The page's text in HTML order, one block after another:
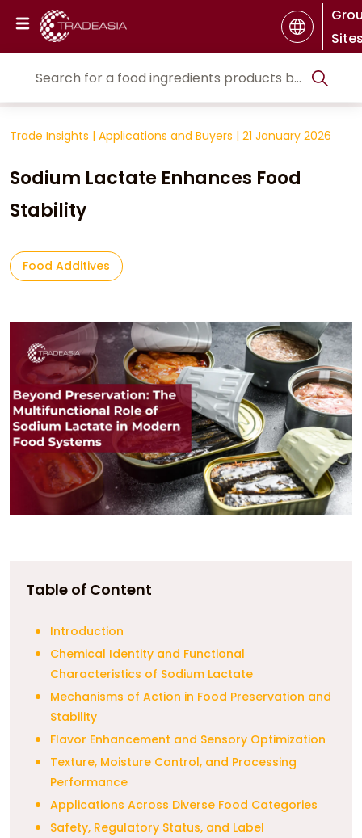
Trade Insights | Applications and Buyers | 21 January 2026
Sodium Lactate Enhances Food
Stability
Food Additives
Table of Content
Introduction
Chemical Identity and Functional
Characteristics of Sodium Lactate
Mechanisms of Action in Food Preservation and
Stability
Flavor Enhancement and Sensory Optimization
Texture, Moisture Control, and Processing
Performance
Applications Across Diverse Food Categories
Safety, Regulatory Status, and Label